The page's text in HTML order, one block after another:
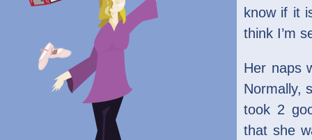
know if it
think I’m
Her naps
Normally,
took 2
that she